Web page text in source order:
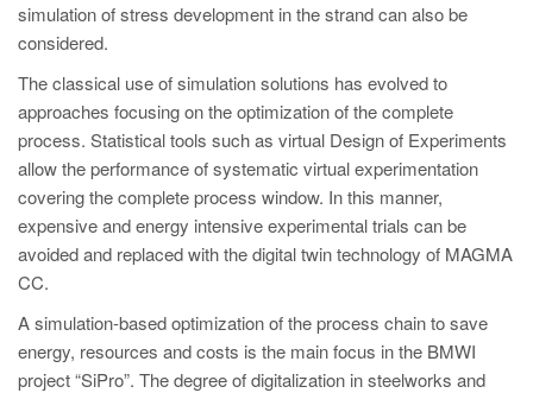
MAGMA China
EN
ZH
MAGMA India
EN
MAGMA Korea
EN
simulation of stress development in the strand can also be
considered.
The classical use of simulation solutions has evolved to
approaches focusing on the optimization of the complete
process. Statistical tools such as virtual Design of Experiments
allow the performance of systematic virtual experimentation
covering the complete process window. In this manner,
expensive and energy intensive experimental trials can be
avoided and replaced with the digital twin technology of MAGMA
CC.
A simulation-based optimization of the process chain to save
energy, resources and costs is the main focus in the BMWI
project “SiPro”. The degree of digitalization in steelworks and